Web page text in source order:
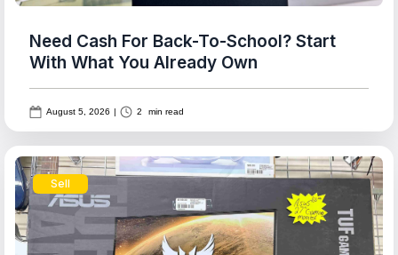
Need Cash For Back-To-School? Start
With What You Already Own
August 5, 2026 | 2 min read
Sell